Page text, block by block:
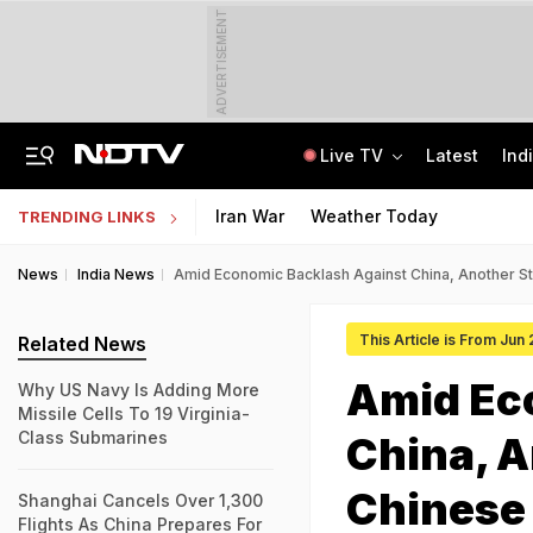
ADVERTISEMENT
Live TV Latest
TRENDING LINKS Iran War Weather Today
News India News Amid Economic Backlash Against China, Another
This Article is From Jun
Amid
China,
Chinese
Related News
Why US Navy Is Adding More
Missile Cells To 19 Virginia-
Class Submarines
Shanghai Cancels Over 1,300
Flights As China Prepares For